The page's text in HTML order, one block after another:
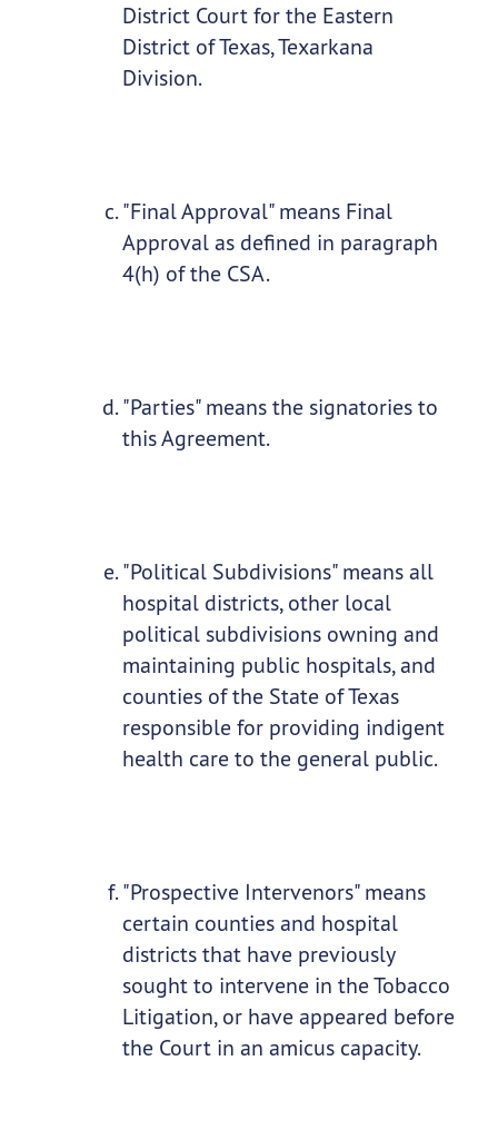
District Court for the Eastern
District of Texas, Texarkana
Division.
"Final Approval" means Final
Approval as defined in paragraph
4(h) of the CSA.
"Parties" means the signatories to
this Agreement.
"Political Subdivisions" means all
hospital districts, other local
political subdivisions owning and
maintaining public hospitals, and
counties of the State of Texas
responsible for providing indigent
health care to the general public.
"Prospective Intervenors" means
certain counties and hospital
districts that have previously
sought to intervene in the Tobacco
Litigation, or have appeared before
the Court in an amicus capacity.